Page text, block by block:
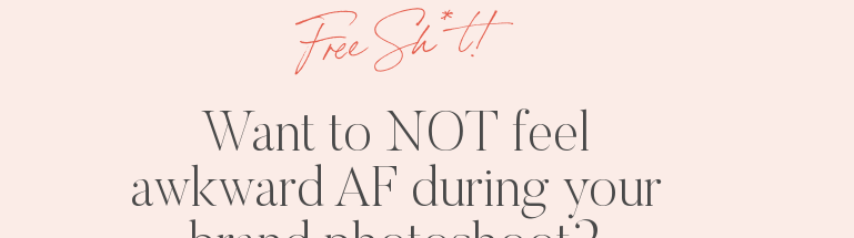
Want to NOT feel
awkward AF during your
Free Sh*t!